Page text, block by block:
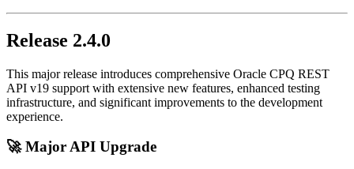
Release 2.4.0
This major release introduces comprehensive Oracle CPQ REST
API v19 support with extensive new features, enhanced testing
infrastructure, and significant improvements to the development
experience.
🚀Major API Upgrade